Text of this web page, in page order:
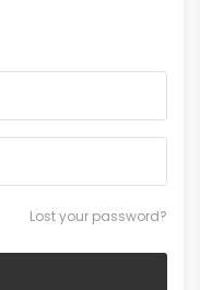
Lost your password?